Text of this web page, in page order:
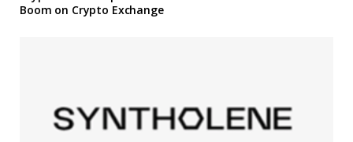
Boom on Crypto Exchange